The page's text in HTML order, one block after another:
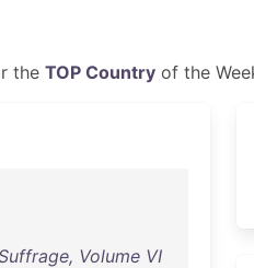
the TOP Countryof the
Volume VI